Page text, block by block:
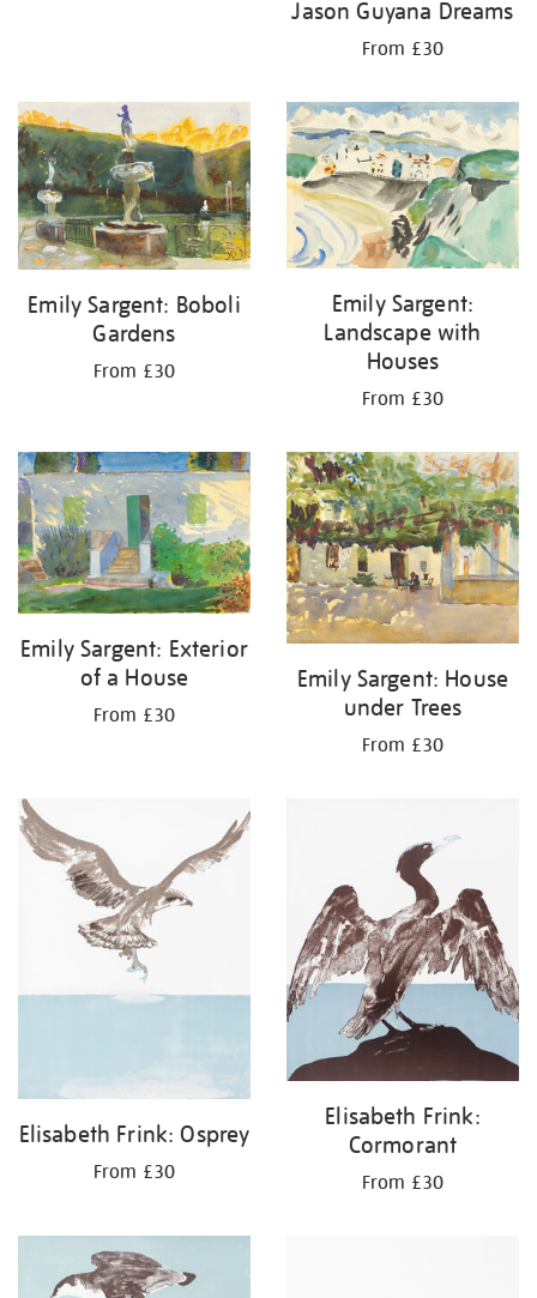
Jason Guyana Dreams
From £30
Emily Sargent: Boboli
Gardens
From £30
Emily Sargent:
Landscape with
Houses
From £30
Emily Sargent: Exterior
of a House
From £30
Emily Sargent: House
under Trees
From £30
Elisabeth Frink: Osprey
From £30
Elisabeth Frink:
Cormorant
From £30